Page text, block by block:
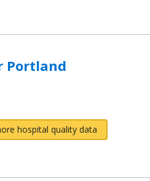
Portland
hospital quality data